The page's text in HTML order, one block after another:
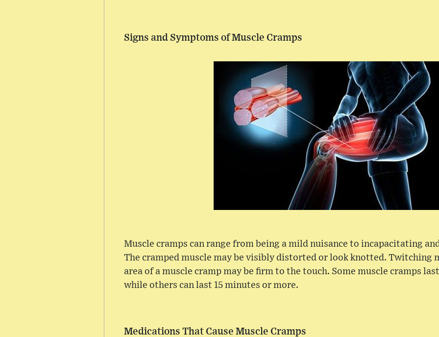
Signs and Symptoms of Muscle Cramps
Muscle cramps can range from being a mild nuisance to incapacitating
The cramped muscle may be visibly distorted or look knotted. Twitching
area of a muscle cramp may be firm to the touch. Some muscle cramps
while others can last 15 minutes or more.
Medications That Cause Muscle Cramps